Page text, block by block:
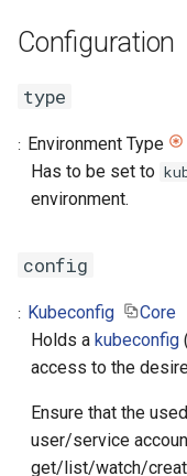
cleanOrphan
create-pod
Properties
namespace
image
remove-pod
Properties
Configuration
type
Environment Type
Has to be set to
environment.
config
Kubeconfig
Core
Holds a kubeconfig
access to the
Ensure that the
user/service
get/list/watch/